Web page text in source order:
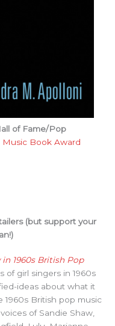
of Fame/Pop
Music Book Award
(but support your
1960s British Pop
of girl singers in 1960s
ideas about what it
British pop music
of Sandie Shaw,